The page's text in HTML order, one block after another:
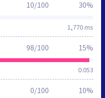
1,770 ms
10/100 30%
0.053
98/100 15%
0/100 10%